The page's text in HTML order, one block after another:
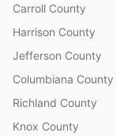
Carroll County
Harrison County
Jefferson County
Columbiana County
Richland County
Knox County